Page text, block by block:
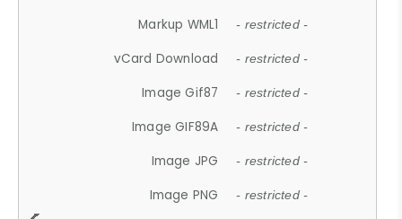
Markup WML1 - restricted -
vCard Download - restricted -
Image Gif87 - restricted -
Image GIF89A - restricted -
Image JPG - restricted -
Image PNG - restricted -